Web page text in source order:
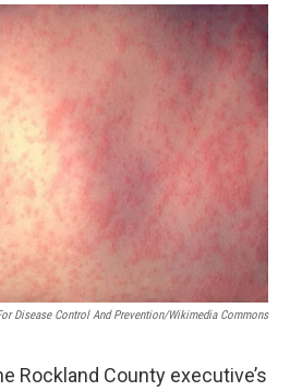
o
r
I
n
y
Disease Control And Prevention/Wikimedia Commons
Rockland County executive’s